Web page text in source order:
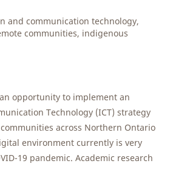
and communication technology,
communities, indigenous
opportunity to implement an
Technology (ICT) strategy
across Northern Ontario
environment currently is very
19 pandemic. Academic research